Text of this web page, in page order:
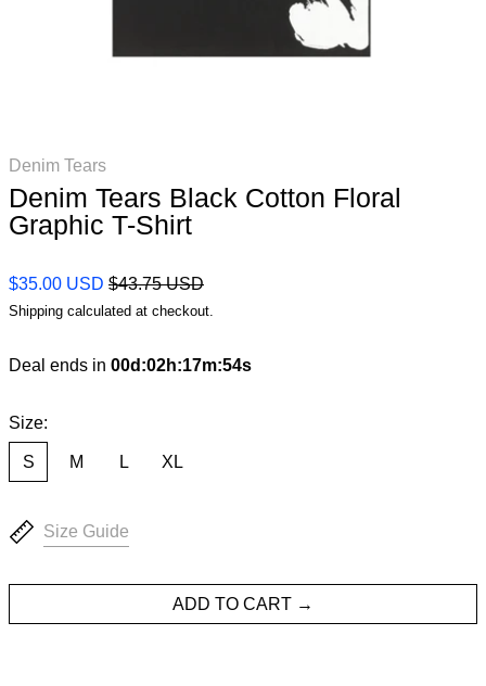
Denim Tears
Denim Tears Black Cotton Floral
Graphic T-Shirt
Regular price
$35.00 USD Sale price
$43.75 USD
Shipping calculated at checkout.
Deal ends in 00d :02h:17m:53s
Size:
S M L XL
Size Guide
ADD TO CART